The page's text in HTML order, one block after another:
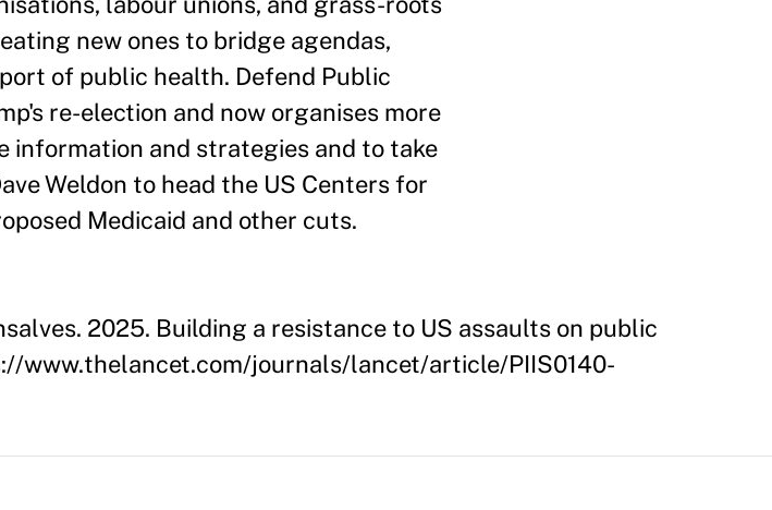
new ones to bridge agendas,
of public health. Defend Public
re-election and now organises more
information and strategies and to take
Weldon to head the US Centers for
Medicaid and other cuts.
2025. Building a resistance to US assaults on public
www.thelancet.com/journals/lancet/article/PIIS0140-